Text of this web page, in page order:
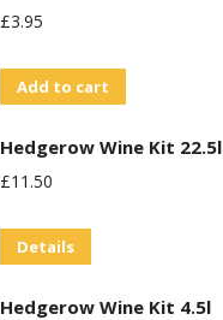
£3.95
Add to cart
Hedgerow Wine Kit 22.5l
£11.50
Details
Hedgerow Wine Kit 4.5l